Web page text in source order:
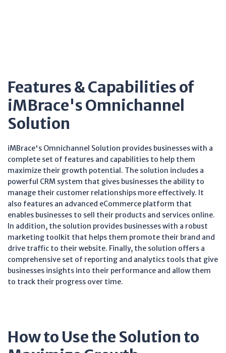
Features & Capabilities of
iMBrace's Omnichannel
Solution
iMBrace's Omnichannel Solution provides businesses with a
complete set of features and capabilities to help them
maximize their growth potential. The solution includes a
powerful CRM system that gives businesses the ability to
manage their customer relationships more effectively. It
also features an advanced eCommerce platform that
enables businesses to sell their products and services online.
In addition, the solution provides businesses with a robust
marketing toolkit that helps them promote their brand and
drive traffic to their website. Finally, the solution offers a
comprehensive set of reporting and analytics tools that give
businesses insights into their performance and allow them
to track their progress over time.
How to Use the Solution to